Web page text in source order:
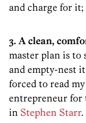
and charge for it;
3. A clean,
master plan is to
and empty-nest
forced to read
entrepreneur for
in Stephen Starr.